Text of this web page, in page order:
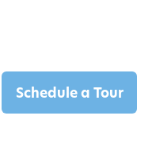
Schedule a Tour